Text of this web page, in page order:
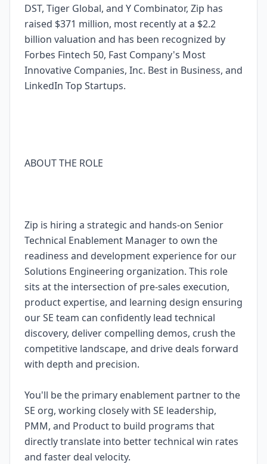
DST, Tiger Global, and Y Combinator, Zip has
raised $371 million, most recently at a $2.2
billion valuation and has been recognized by
Forbes Fintech 50, Fast Company's Most
Innovative Companies, Inc. Best in Business, and
LinkedIn Top Startups.
ABOUT THE ROLE
Zip is hiring a strategic and hands-on Senior
Technical Enablement Manager to own the
readiness and development experience for our
Solutions Engineering organization. This role
sits at the intersection of pre-sales execution,
product expertise, and learning design ensuring
our SE team can confidently lead technical
discovery, deliver compelling demos, crush the
competitive landscape, and drive deals forward
with depth and precision.
You'll be the primary enablement partner to the
SE org, working closely with SE leadership,
PMM, and Product to build programs that
directly translate into better technical win rates
and faster deal velocity.